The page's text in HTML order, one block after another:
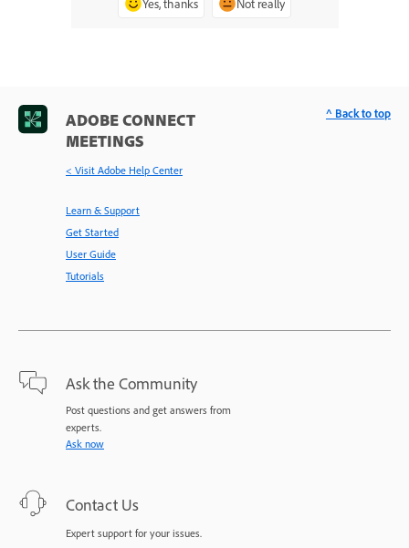
Yes, thanks Not really
ADOBE CONNECT
MEETINGS
< Visit Adobe Help Center
Learn & Support
Get Started
User Guide
Tutorials
Ask the Community
Post questions and get answers from
experts.
Ask now
Contact Us
Expert support for your issues.
^ Back to top